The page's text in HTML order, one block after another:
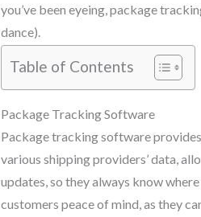
you’ve been eyeing, package
dance).
Table of Contents
Package Tracking Software
Package tracking software
various shipping providers’ data,
updates, so they always know
customers peace of mind, as they